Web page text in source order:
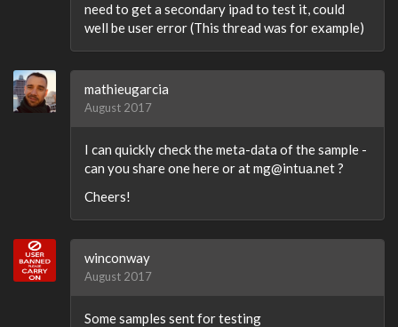
need to get a secondary ipad to test it, could
well be user error (This thread was for example)
mathieugarcia
August 2017
I can quickly check the meta-data of the sample -
can you share one here or at mg@intua.net ?
Cheers!
winconway
August 2017
Some samples sent for testing